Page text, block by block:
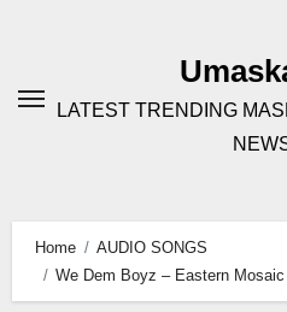
LATEST TRENDING
Home
AUDIO SONGS
We Dem Boyz – Eastern